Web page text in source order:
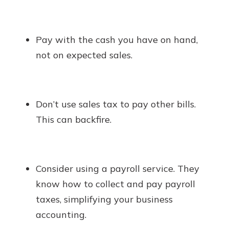
Pay with the cash you have on hand,
not on expected sales.
Don’t use sales tax to pay other bills.
This can backfire.
Consider using a payroll service. They
know how to collect and pay payroll
taxes, simplifying your business
accounting.